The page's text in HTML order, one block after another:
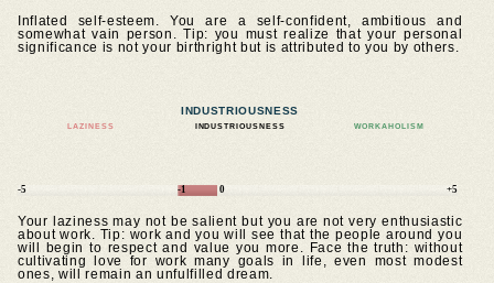
Inflated self-esteem. You are a self-confident, ambitious and
somewhat vain person. Tip: you must realize that your personal
significance is not your birthright but is attributed to you by others.
INDUSTRIOUSNESS
LAZINESS INDUSTRIOUSNESS WORKAHOLISM
-5 -1 0 +5
Your laziness may not be salient but you are not very enthusiastic
about work. Tip: work and you will see that the people around you
will begin to respect and value you more. Face the truth: without
cultivating love for work many goals in life, even most modest
ones, will remain an unfulfilled dream.